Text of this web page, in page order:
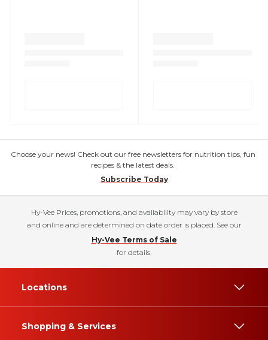
Choose your news! Check out our free newsletters for nutrition tips, fun
recipes & the latest deals.
Subscribe Today
Hy-Vee Prices, promotions, and availability may vary by store
and online and are determined on date order is placed. See our
Hy-Vee Terms of Sale
for details.
Locations
Shopping & Services